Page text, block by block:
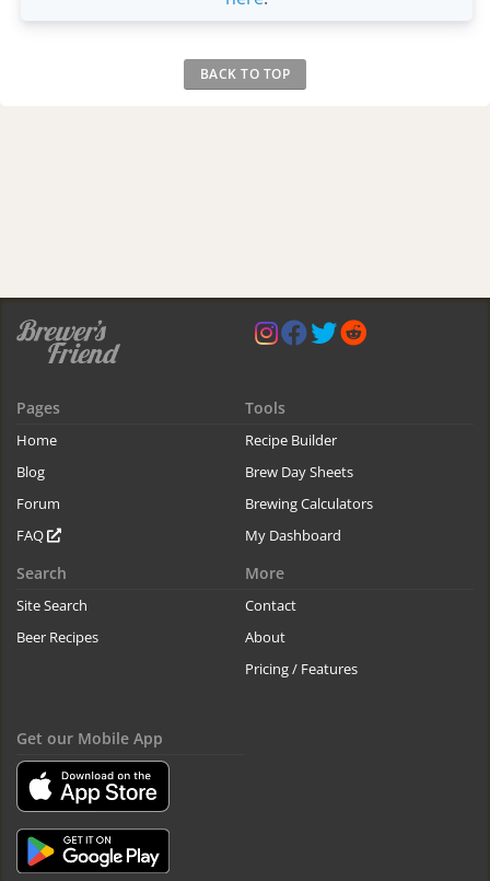
BACK TO TOP
Pages
Home
Blog
Forum
FAQ
Tools
Recipe Builder
Brew Day Sheets
Brewing Calculators
My Dashboard
Search
Site Search
Beer Recipes
More
Contact
About
Pricing / Features
Get our Mobile App